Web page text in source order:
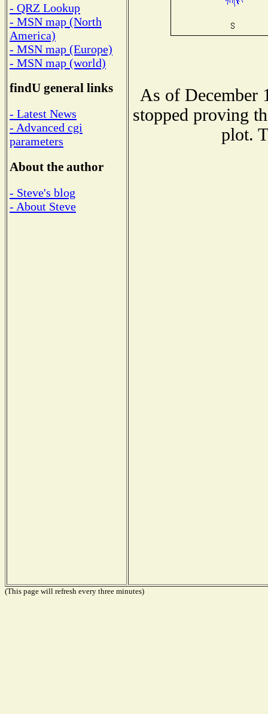
- QRZ Lookup
- MSN map (North
America)
- MSN map (Europe)
- MSN map (world)
findU general links
- Latest News
- Advanced cgi
parameters
About the author
- Steve's blog
- About Steve
As of December
stopped proving
plot.
(This page will refresh every three minutes)